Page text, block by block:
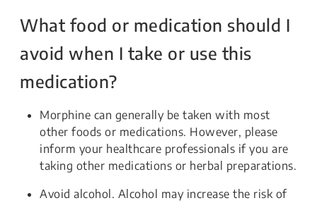
What food or medication should I
avoid when I take or use this
medication?
Morphine can generally be taken with most
other foods or medications. However, please
inform your healthcare professionals if you are
taking other medications or herbal preparations.
Avoid alcohol. Alcohol may increase the risk of